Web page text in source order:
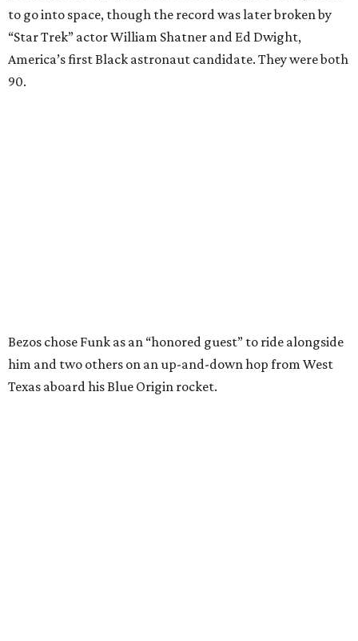
to go into space, though the record was later broken by
“Star Trek” actor William Shatner and Ed Dwight,
America’s first Black astronaut candidate. They were both
90.